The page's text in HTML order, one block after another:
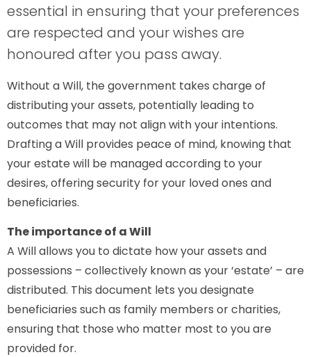
essential in ensuring that your preferences
are respected and your wishes are
honoured after you pass away.
Without a Will, the government takes charge of
distributing your assets, potentially leading to
outcomes that may not align with your intentions.
Drafting a Will provides peace of mind, knowing that
your estate will be managed according to your
desires, offering security for your loved ones and
beneficiaries.
The importance of a Will
A Will allows you to dictate how your assets and
possessions – collectively known as your ‘estate’ – are
distributed. This document lets you designate
beneficiaries such as family members or charities,
ensuring that those who matter most to you are
provided for.